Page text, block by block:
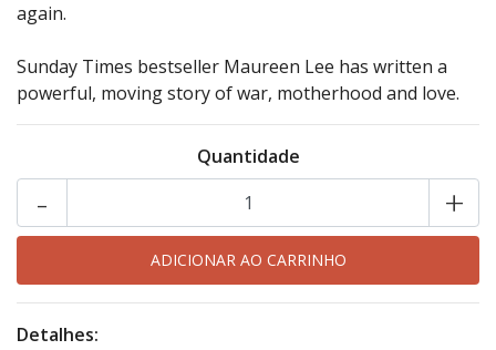
again.
Sunday Times bestseller Maureen Lee has written a
powerful, moving story of war, motherhood and love.
Quantidade
+
-
Detalhes: